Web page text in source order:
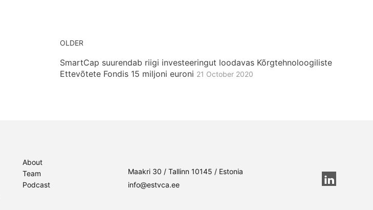
OLDER
SmartCap suurendab riigi investeeringut loodavas Kõrgtehnoloogiliste
Ettevõtete Fondis 15 miljoni euroni 21 October 2020
About
Team
Podcast
Maakri 30 / Tallinn 10145 / Estonia
info@estvca.ee